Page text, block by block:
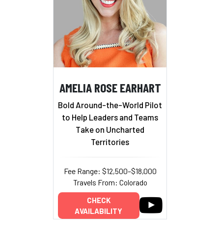
AMELIA ROSE EARHART
Bold Around-the-World Pilot
to Help Leaders and Teams
Take on Uncharted
Territories
Fee Range: $12,500–$18,000
Travels From: Colorado
CHECK
AVAILABILITY